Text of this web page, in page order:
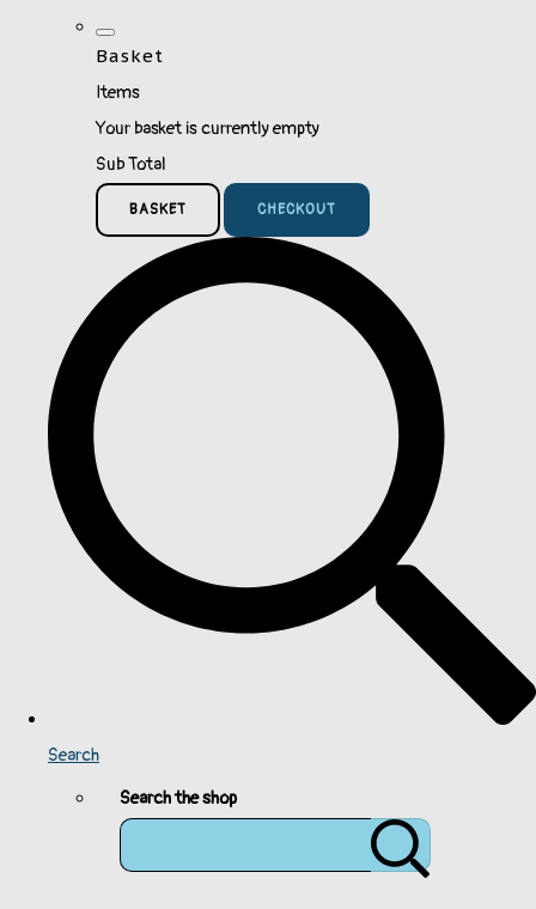
Basket
Items
Your basket is currently empty
Sub Total
BASKET CHECKOUT
Search
Search the shop